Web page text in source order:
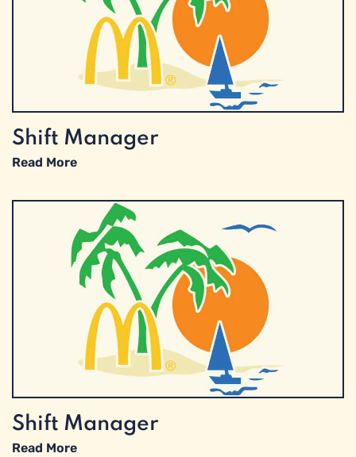
Shift Manager
Read More
Shift Manager
Read More